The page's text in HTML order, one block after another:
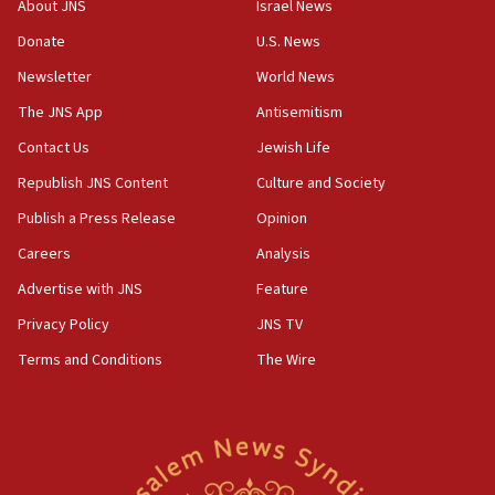
Israel, Lebanon produce shortlist of countries to oversee
Gaza lodging
12:56
pact
10:48
Erdan, Edelstein launch right-wing party
About JNS
Donate
Newsletter
The JNS App
Contact Us
Republish JNS Content
Publish a Press Release
Careers
Advertise with JNS
Privacy Policy
Terms and Conditions
Israel News
U.S. News
World News
Antisemitism
Jewish Life
Culture and Society
Opinion
Analysis
Feature
JNS TV
The Wire